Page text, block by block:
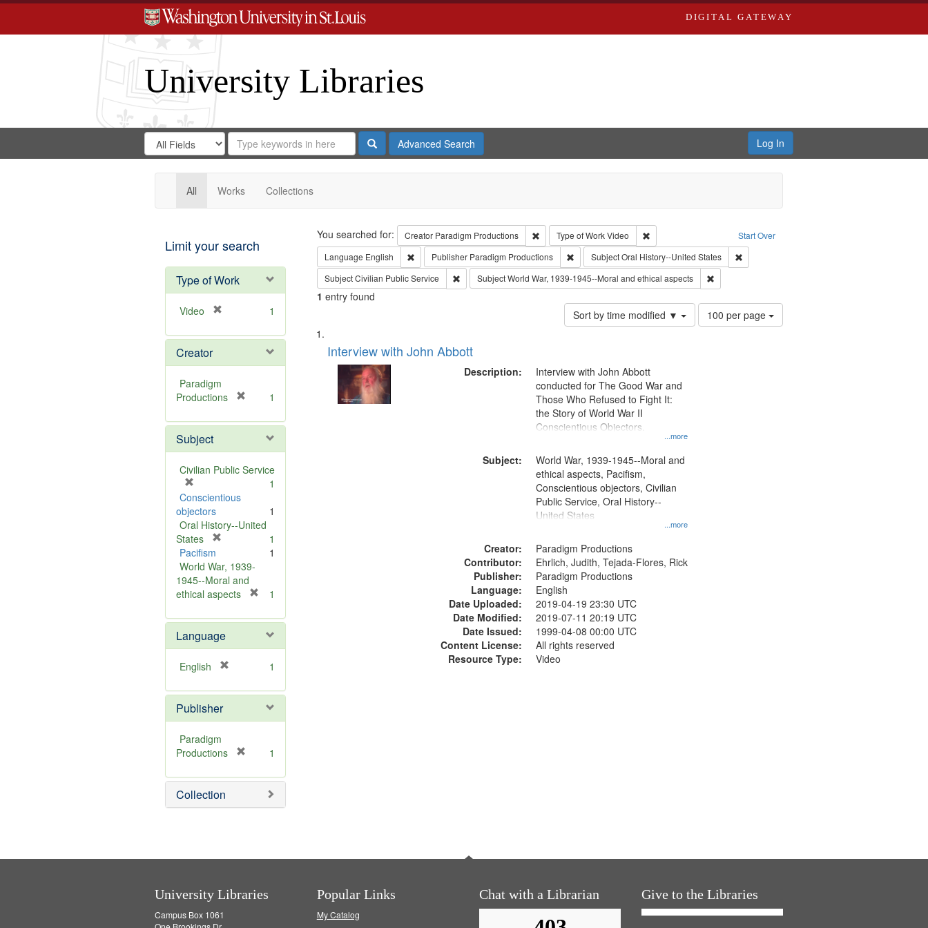
DIGITAL GATEWAY
University Libraries
Search
Digital
Gateway
Search
in
for
Search
Repository
SearchAdvanced Search Log In
All Works Collections
Limit your search
Type of Work
Video
e
o
e
1
Creator
Paradigm
Productions
e
o
v
1
Subject
Civilian Public Service
r
e
m
o
v
e
]
1
Conscientious
objectors
1
Oral History--United
States
e
m
o
e
]
1
Pacifism
1
World War, 1939-
1945--Moral and
ethical aspects
e
m
o
]
1
Language
English
e
o
1
Publisher
Paradigm
Productions
e
o
1
Collection
Search Start Over
You searched for: Creator Paradigm Productions Remove constraint Creator: Paradigm Productions
Type of WorkVideo
Remove constraint Type of Work: Video
Language English Remove constraint Language: English
Publisher Paradigm Productions Remove constraint Publisher: Paradigm Productions
SubjectOral History--United States
Remove constraint Subject: Oral History--United
SubjectCivilian Public Service Remove constraint Subject: Civilian Public Service
SubjectWorld War, 1939-1945--Moral and ethical aspects Remove constraint Subject: World War, 1939-1945--
1 entry found
Sort by time modified ▼
Number
of
100 per page
Search
Results
List
of
files
deposited
Interview with John Abbott
Description:
...more
Interview with John Abbott
conducted for The Good War and
Those Who Refused to Fight It:
the Story of World War II
Conscientious Objectors.
Subject:
...more
World War, 1939-1945--Moral and
ethical aspects, Pacifism,
Conscientious objectors, Civilian
Public Service, Oral History--
United States
Creator:
Paradigm Productions
Contributor:
Ehrlich, Judith, Tejada-Flores, Rick
Publisher:
Paradigm Productions
Language:
English
Date Uploaded:
2019-04-19 23:30 UTC
Date Modified:
2019-07-11 20:19 UTC
Date Issued:
1999-04-08 00:00 UTC
Content License:
All rights reserved
Resource Type:
Video
University Libraries
Campus Box 1061
Popular Links
My Catalog
Chat with a Librarian Give to the Libraries